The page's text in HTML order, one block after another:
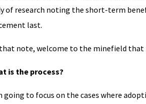
of research noting the short-term
last.
note, welcome to the minefield that
is the process?
going to focus on the cases where